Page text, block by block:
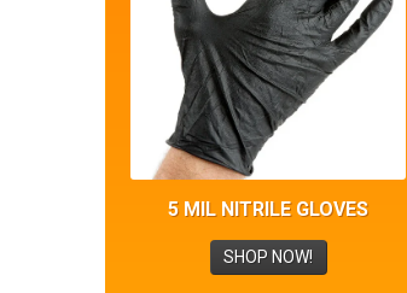
5 MIL NITRILE GLOVES
SHOP NOW!